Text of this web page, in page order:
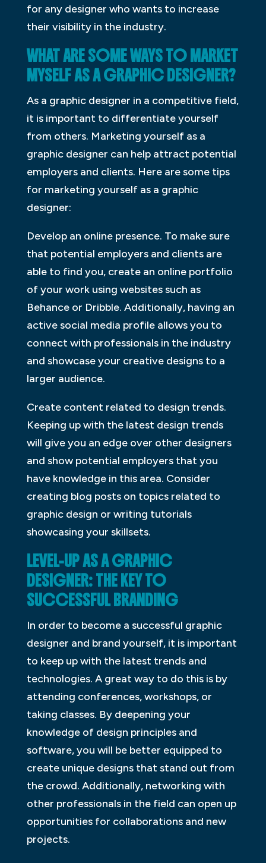
for any designer who wants to increase
their visibility in the industry.
WHAT ARE SOME WAYS TO MARKET
MYSELF AS A GRAPHIC DESIGNER?
As a graphic designer in a competitive field,
it is important to differentiate yourself
from others. Marketing yourself as a
graphic designer can help attract potential
employers and clients. Here are some tips
for marketing yourself as a graphic
designer:
Develop an online presence. To make sure
that potential employers and clients are
able to find you, create an online portfolio
of your work using websites such as
Behance or Dribble. Additionally, having an
active social media profile allows you to
connect with professionals in the industry
and showcase your creative designs to a
larger audience.
Create content related to design trends.
Keeping up with the latest design trends
will give you an edge over other designers
and show potential employers that you
have knowledge in this area. Consider
creating blog posts on topics related to
graphic design or writing tutorials
showcasing your skillsets.
LEVEL-UP AS A GRAPHIC
DESIGNER: THE KEY TO
SUCCESSFUL BRANDING
In order to become a successful graphic
designer and brand yourself, it is important
to keep up with the latest trends and
technologies. A great way to do this is by
attending conferences, workshops, or
taking classes. By deepening your
knowledge of design principles and
software, you will be better equipped to
create unique designs that stand out from
the crowd. Additionally, networking with
other professionals in the field can open up
opportunities for collaborations and new
projects.